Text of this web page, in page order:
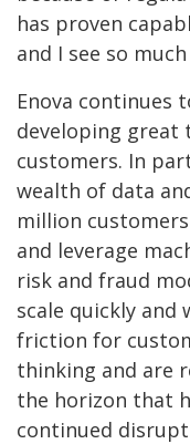
has proven
and I see so
Enova continues
developing great
customers. In
wealth of data
million
and leverage
risk and fraud
scale quickly and
friction for
thinking and are
the horizon that
continued